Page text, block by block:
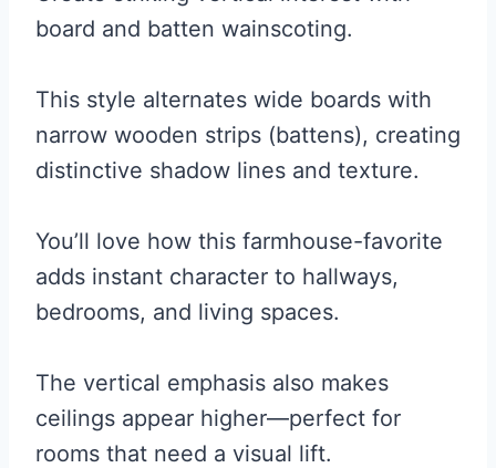
board and batten wainscoting.
This style alternates wide boards with
narrow wooden strips (battens), creating
distinctive shadow lines and texture.
You’ll love how this farmhouse-favorite
adds instant character to hallways,
bedrooms, and living spaces.
The vertical emphasis also makes
ceilings appear higher—perfect for
rooms that need a visual lift.